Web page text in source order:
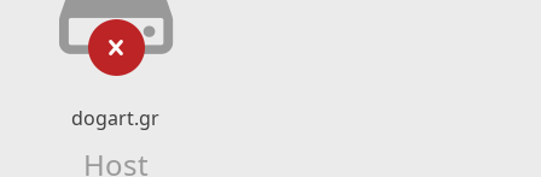
dogart.gr
Host